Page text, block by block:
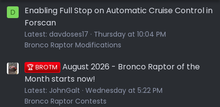
D
Enabling Full Stop on Automatic Cruise Control in
Forscan
Latest: davdoses17
Thursday at 10:04 PM
Bronco Raptor Modifications
🏆 BROTM August 2026 - Bronco Raptor of the
Month starts now!
Latest: JohnGalt Wednesday at 5:22 PM
Bronco Raptor Contests